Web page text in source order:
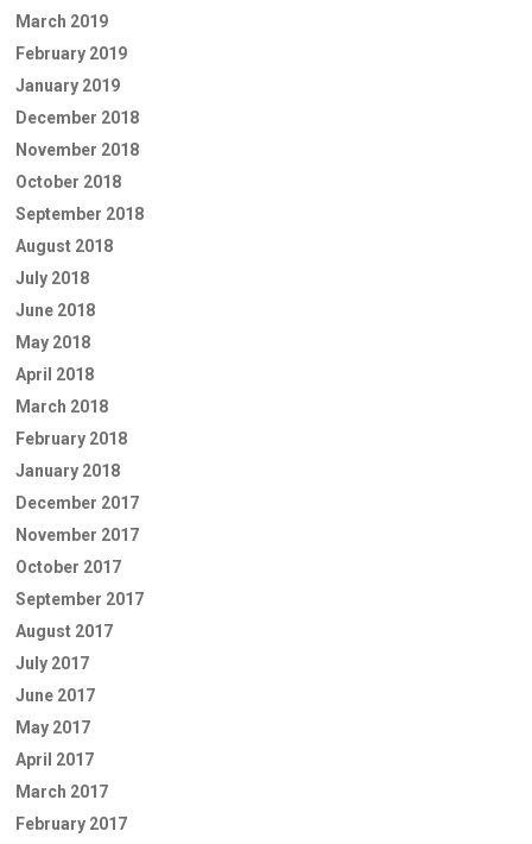
March 2019
February 2019
January 2019
December 2018
November 2018
October 2018
September 2018
August 2018
July 2018
June 2018
May 2018
April 2018
March 2018
February 2018
January 2018
December 2017
November 2017
October 2017
September 2017
August 2017
July 2017
June 2017
May 2017
April 2017
March 2017
February 2017